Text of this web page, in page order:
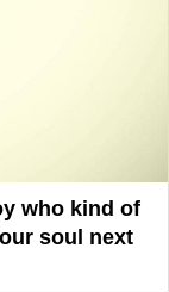
who kind of
soul next